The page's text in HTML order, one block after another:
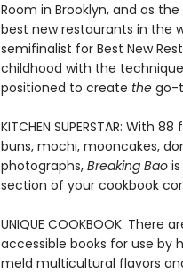
Room in Brooklyn, and as
best new restaurants in the
semifinalist for Best New
childhood with the
positioned to create thego-
KITCHEN SUPERSTAR:
buns, mochi, mooncakes,
photographs, Breaking Bao
section of your cookbook
UNIQUE COOKBOOK:
accessible books for use by
meld multicultural flavors